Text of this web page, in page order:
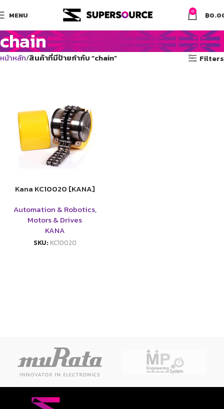
MENU 0 ฿
chain
หน้าหลัก สินค้าที่มีป้ายกำกับ “chain” Filters
Kana KC10020 [KANA]
Automation & Robotics,
Motors & Drives
KANA
SKU:KC10020